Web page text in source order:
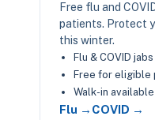
Free flu and
patients. Protect
this winter.
Flu & COVID jabs
Free for eligible
Walk-in available
Flu → COVID →